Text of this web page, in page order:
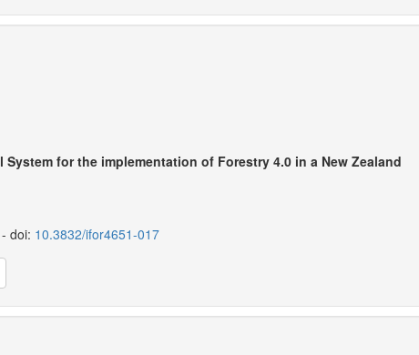
for the implementation of Forestry 4.0 in a New Zealand
doi: 10.3832/ifor4651-017